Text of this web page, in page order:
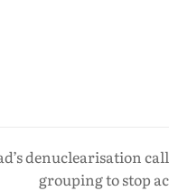
denuclearisation
grouping to stop